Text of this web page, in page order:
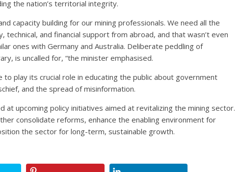
the nation’s territorial integrity.
capacity building for our mining professionals. We need all the
technical, and financial support from abroad, and that wasn’t even
ones with Germany and Australia. Deliberate peddling of
is uncalled for, “the minister emphasised.
to play its crucial role in educating the public about government
and the spread of misinformation.
at upcoming policy initiatives aimed at revitalizing the mining sector.
consolidate reforms, enhance the enabling environment for
the sector for long-term, sustainable growth.